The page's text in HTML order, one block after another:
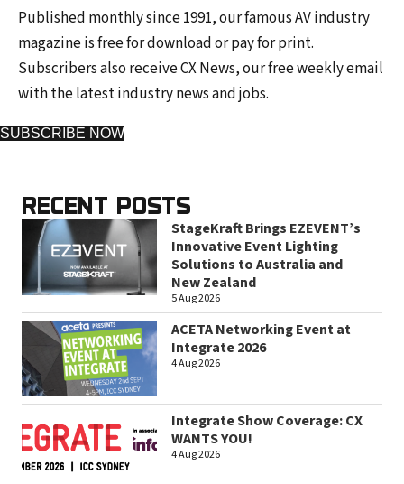
Published monthly since 1991, our famous AV industry
magazine is free for download or pay for print.
Subscribers also receive CX News, our free weekly email
with the latest industry news and jobs.
SUBSCRIBE NOW
RECENT POSTS
StageKraft Brings EZEVENT’s
Innovative Event Lighting
Solutions to Australia and
New Zealand
5 Aug 2026
ACETA Networking Event at
Integrate 2026
4 Aug 2026
Integrate Show Coverage: CX
WANTS YOU!
4 Aug 2026